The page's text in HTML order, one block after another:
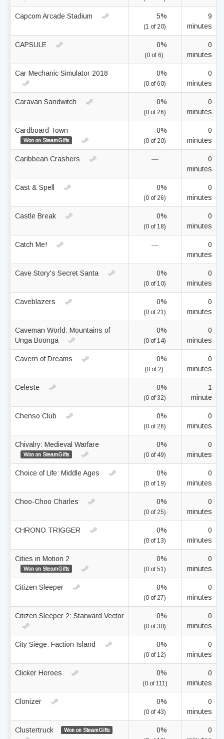
Capcom Arcade Stadium 5%
(1 of 20)
9
minutes
CAPSULE 0%
(0 of 6)
0
minutes
Car Mechanic Simulator 2018 0%
(0 of 60)
0
minutes
Caravan Sandwitch 0%
(0 of 26)
0
minutes
Cardboard Town
Won on SteamGifts
0%
(0 of 20)
0
minutes
Caribbean Crashers —
0
minutes
Cast & Spell 0%
(0 of 26)
0
minutes
Castle Break 0%
(0 of 18)
0
minutes
Catch Me! —
0
minutes
Cave Story's Secret Santa 0%
(0 of 10)
0
minutes
Caveblazers 0%
(0 of 21)
0
minutes
Caveman World: Mountains of
Unga Boonga
0%
(0 of 14)
0
minutes
Cavern of Dreams 0%
(0 of 2)
0
minutes
Celeste 0%
(0 of 32)
1
minute
Chenso Club 0%
(0 of 26)
0
minutes
Chivalry: Medieval Warfare
Won on SteamGifts
0%
(0 of 49)
0
minutes
Choice of Life: Middle Ages 0%
(0 of 19)
0
minutes
Choo-Choo Charles 0%
(0 of 25)
0
minutes
CHRONO TRIGGER 0%
(0 of 13)
0
minutes
Cities in Motion 2
Won on SteamGifts
0%
(0 of 51)
0
minutes
Citizen Sleeper 0%
(0 of 27)
0
minutes
Citizen Sleeper 2: Starward Vector 0%
(0 of 30)
0
minutes
City Siege: Faction Island 0%
(0 of 12)
0
minutes
Clicker Heroes 0%
(0 of 111)
0
minutes
Clonizer 0%
(0 of 43)
0
minutes
Clustertruck Won on SteamGifts 0%
0